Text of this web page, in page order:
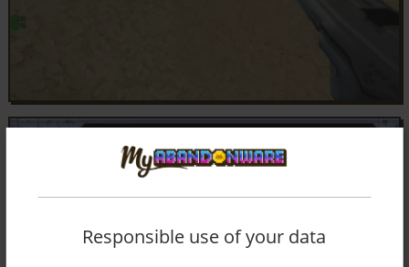
Responsible use of your data